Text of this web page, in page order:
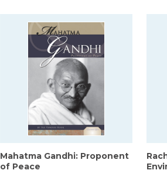
Mahatma Gandhi: Proponent
of Peace